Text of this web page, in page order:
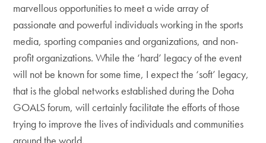
marvellous opportunities to meet a wide array of
passionate and powerful individuals working in the sports
media, sporting companies and organizations, and non-
profit organizations. While the ‘hard’ legacy of the event
will not be known for some time, I expect the ‘soft’ legacy,
that is the global networks established during the Doha
GOALS forum, will certainly facilitate the efforts of those
trying to improve the lives of individuals and communities